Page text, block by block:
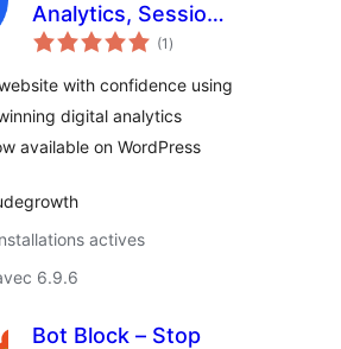
Analytics, Session
Replay, A/B testing
website
(1 notes
en
)
with confidence using
digital analytics
available on WordPress
actives
6.9.6
Bot Block – Stop